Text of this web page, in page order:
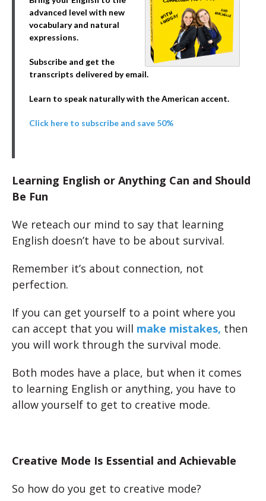
advanced level with new
vocabulary and natural
expressions.
Subscribe and get the
transcripts delivered by email.
Learn to speak naturally with the American accent.
Click here to subscribe and save 50%
Learning English or Anything Can and Should
Be Fun
We reteach our mind to say that learning
English doesn’t have to be about survival.
Remember it’s about connection, not
perfection.
If you can get yourself to a point where you
can accept that you will make mistakes, then
you will work through the survival mode.
Both modes have a place, but when it comes
to learning English or anything, you have to
allow yourself to get to creative mode.
Creative Mode Is Essential and Achievable
So how do you get to creative mode?